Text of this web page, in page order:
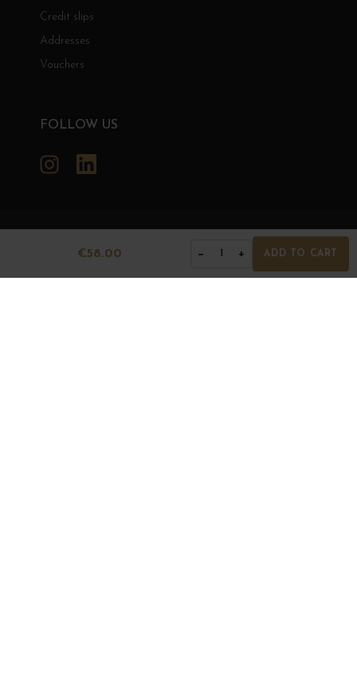
€58.00 − 1 + ADD TO CART
Credit slips
Addresses
Vouchers
FOLLOW US
Instagram
GRANDS BOURGOGNES